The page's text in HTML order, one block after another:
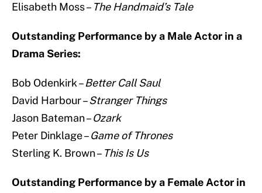
Elisabeth Moss – The Handmaid’s Tale
Outstanding Performance by a Male Actor in a
Drama Series:
Bob Odenkirk –Better Call Saul
David Harbour –Stranger Things
Jason Bateman –Ozark
Peter Dinklage –Game of Thrones
Sterling K. Brown – This Is Us
Outstanding Performance by a Female Actor in